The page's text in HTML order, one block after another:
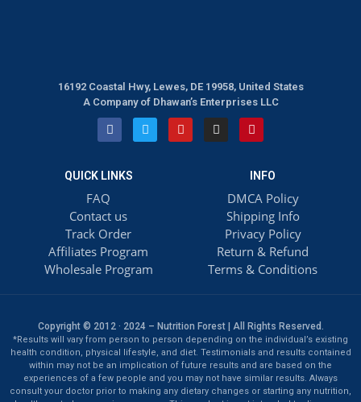
16192 Coastal Hwy, Lewes, DE 19958, United States
A Company of Dhawan’s Enterprises LLC
QUICK LINKS
FAQ
Contact us
Track Order
Affiliates Program
Wholesale Program
INFO
DMCA Policy
Shipping Info
Privacy Policy
Return & Refund
Terms & Conditions
Copyright © 2012 · 2024 – Nutrition Forest | All Rights Reserved.
*Results will vary from person to person depending on the individual’s existing
health condition, physical lifestyle, and diet. Testimonials and results contained
within may not be an implication of future results and are based on the
experiences of a few people and you may not have similar results. Always
consult your doctor prior to making any dietary changes or starting any nutrition,